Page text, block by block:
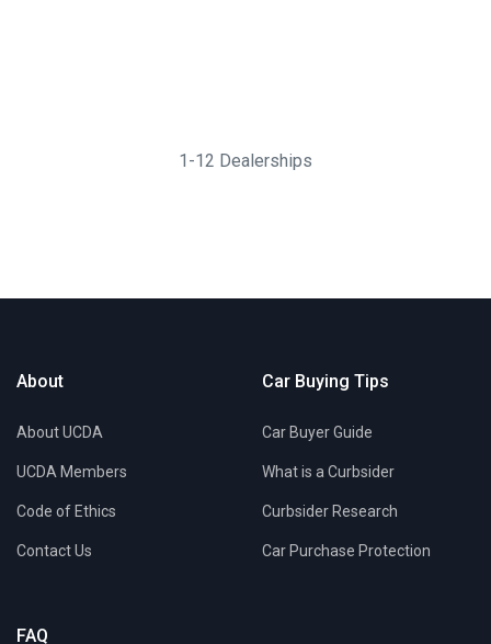
1-12 Dealerships
About
About UCDA
UCDA Members
Code of Ethics
Contact Us
Car Buying Tips
Car Buyer Guide
What is a Curbsider
Curbsider Research
Car Purchase Protection
FAQ